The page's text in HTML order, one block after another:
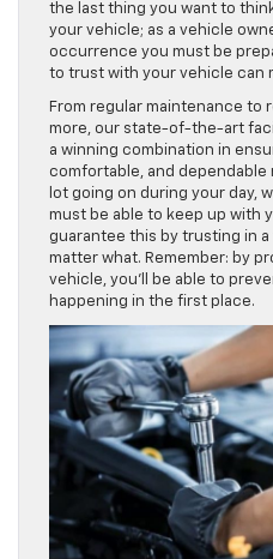
the last thing you want to
your vehicle; as a vehicle
occurrence you must be
to trust with your vehicle can
From regular maintenance to
more, our state-of-the-art
a winning combination in
comfortable, and dependable
lot going on during your day,
must be able to keep up with
guarantee this by trusting in
matter what. Remember: by
vehicle, you’ll be able to
happening in the first place.